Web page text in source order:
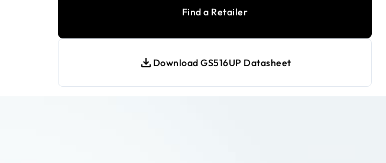
Find a Retailer
Download GS516UP Datasheet